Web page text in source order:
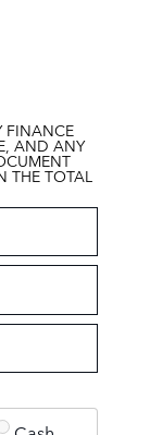
FINANCE
AND ANY
THE TOTAL